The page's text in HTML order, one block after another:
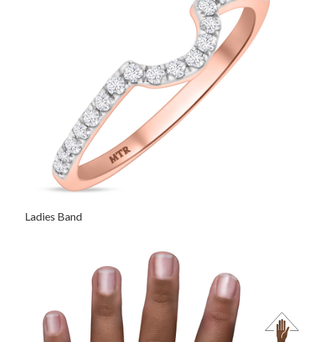
Ladies Band